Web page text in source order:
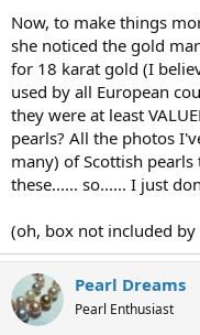
Now, to make things
she noticed the gold
for 18 karat gold (I
used by all European
they were at least
pearls? All the photos
many) of Scottish
these...... so...... I just
(oh, box not included by
Pearl Dreams
Pearl Enthusiast